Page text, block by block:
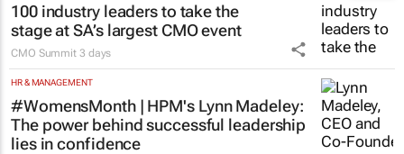
100 industry leaders to take the
stage at SA’s largest CMO event
CMO Summit 3 days
HR & MANAGEMENT
#WomensMonth | HPM's Lynn Madeley:
The power behind successful leadership
lies in confidence